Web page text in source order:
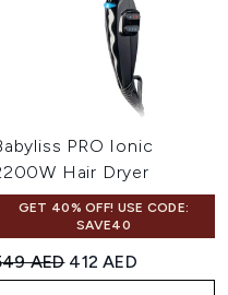
PRO Ionic
Hair Dryer
GET 40% OFF! USE CODE:
SAVE40
Retail Price:
AED Current price:
412 AED